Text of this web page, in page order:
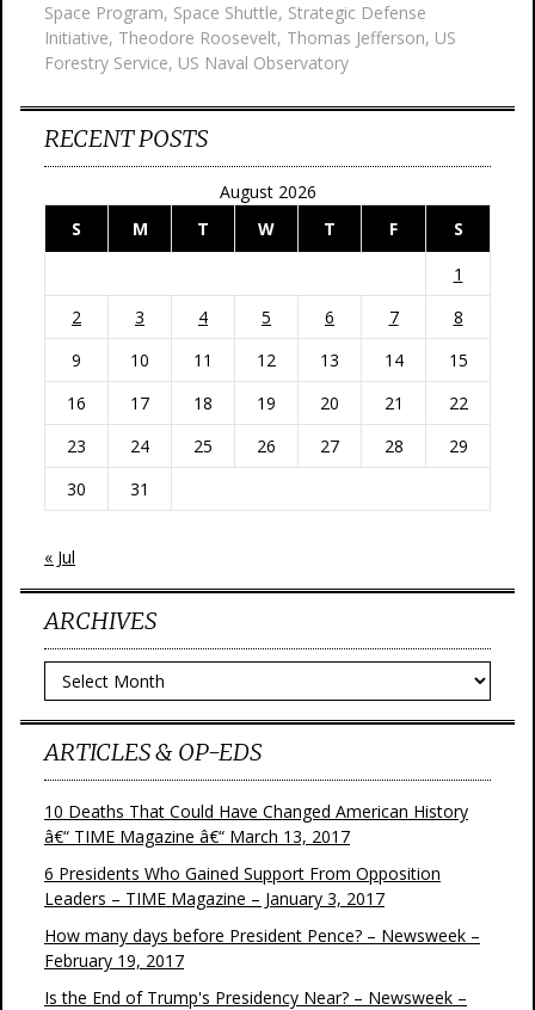
Space Program, Space Shuttle, Strategic Defense
Initiative, Theodore Roosevelt, Thomas Jefferson, US
Forestry Service, US Naval Observatory
RECENT POSTS
August 2026
S
M T W T F
S
1
2
3 4 5 6 7
8
9
10 11 12 13 14
15
16
17 18 19 20 21
22
23
24 25 26 27 28
29
30
31
« Jul
ARCHIVES
Archives
ARTICLES & OP-EDS
10 Deaths That Could Have Changed American History
â€“ TIME Magazine â€“ March 13, 2017
6 Presidents Who Gained Support From Opposition
Leaders – TIME Magazine – January 3, 2017
How many days before President Pence? – Newsweek –
February 19, 2017
Is the End of Trump's Presidency Near? – Newsweek –